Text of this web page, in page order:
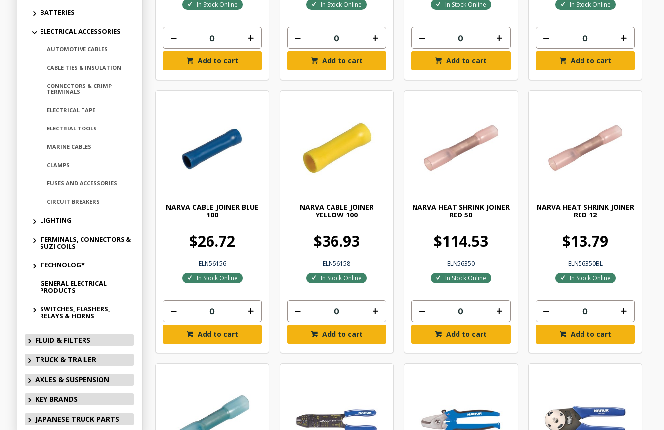
BATTERIES
ELECTRICAL ACCESSORIES
AUTOMOTIVE CABLES
CABLE TIES & INSULATION
CONNECTORS & CRIMP
TERMINALS
ELECTRICAL TAPE
ELECTRIAL TOOLS
MARINE CABLES
CLAMPS
FUSES AND ACCESSORIES
CIRCUIT BREAKERS
LIGHTING
TERMINALS, CONNECTORS &
SUZI COILS
TECHNOLOGY
GENERAL ELECTRICAL
PRODUCTS
SWITCHES, FLASHERS,
RELAYS & HORNS
FLUID & FILTERS
TRUCK & TRAILER
AXLES & SUSPENSION
KEY BRANDS
JAPANESE TRUCK PARTS
In Stock Online
Add to cart
In Stock Online
Add to cart
In Stock Online
Add to cart
In Stock Online
Add to cart
NARVA CABLE JOINER BLUE
100
$26.72
ELN56156
In Stock Online
Add to cart
NARVA CABLE JOINER
YELLOW 100
$36.93
ELN56158
In Stock Online
Add to cart
NARVA HEAT SHRINK JOINER
RED 50
$114.53
ELN56350
In Stock Online
Add to cart
NARVA HEAT SHRINK JOINER
RED 12
$13.79
ELN56350BL
In Stock Online
Add to cart